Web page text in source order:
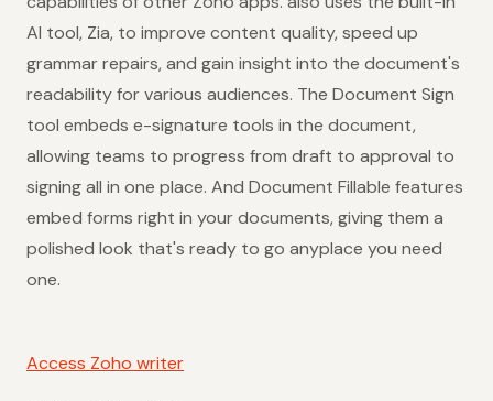
AI tool, Zia, to improve content quality, speed up
grammar repairs, and gain insight into the document's
readability for various audiences. The Document Sign
tool embeds e-signature tools in the document,
allowing teams to progress from draft to approval to
signing all in one place. And Document Fillable features
embed forms right in your documents, giving them a
polished look that's ready to go anyplace you need
one.
Access Zoho writer